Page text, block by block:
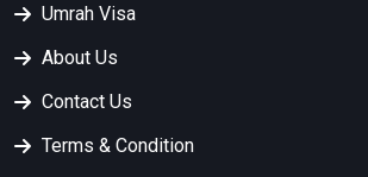
Umrah Visa
About Us
Contact Us
Terms & Condition